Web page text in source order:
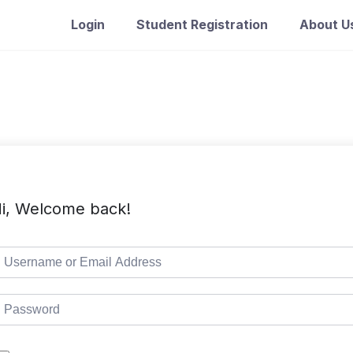
Login Student Registration About
Welcome back!